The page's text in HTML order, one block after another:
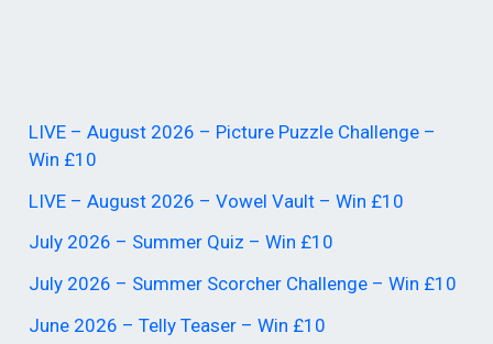
LIVE – August 2026 – Picture Puzzle Challenge –
Win £10
LIVE – August 2026 – Vowel Vault – Win £10
July 2026 – Summer Quiz – Win £10
July 2026 – Summer Scorcher Challenge – Win £10
June 2026 – Telly Teaser – Win £10